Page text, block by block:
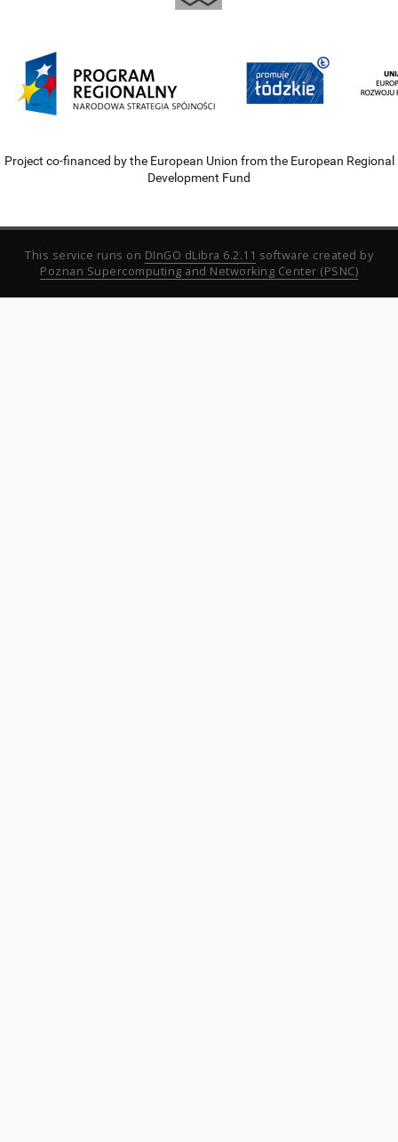
Project co-financed by the European Union from the European Regional
Development Fund
This service runs on DInGO dLibra 6.2.11 software created by
Poznan Supercomputing and Networking Center (PSNC)